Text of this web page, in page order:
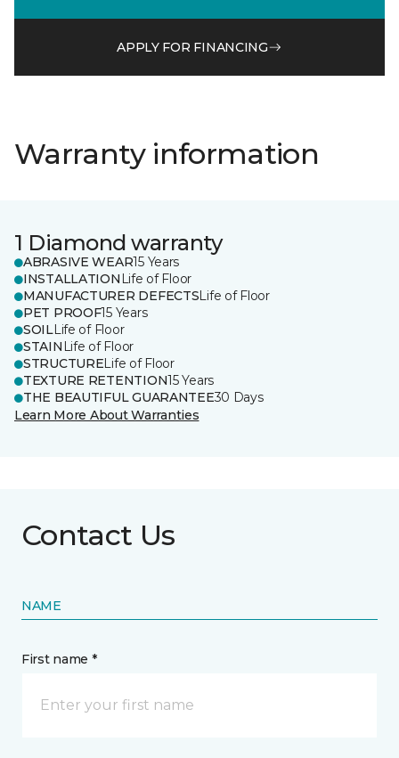
APPLY FOR FINANCING
Warranty information
1 Diamond warranty
ABRASIVE WEAR15 Years
INSTALLATION Life of Floor
MANUFACTURER DEFECTSLife of Floor
PET PROOF15 Years
SOILLife of Floor
STAIN Life of Floor
STRUCTURELife of Floor
TEXTURE RETENTION15 Years
THE BEAUTIFUL GUARANTEE30 Days
Learn More About Warranties
Contact Us
NAME
First name *